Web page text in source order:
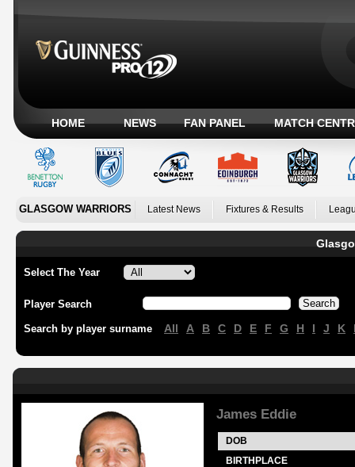
HOME NEWS FAN PANEL MATCH
GLASGOW WARRIORS Latest News Fixtures & Results
Select The Year
Player Search
Search by player surname All A B C D E F G H I J K
James Eddie
DOB
BIRTHPLACE